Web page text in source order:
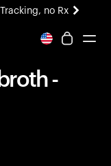
no Rx
soon.
-